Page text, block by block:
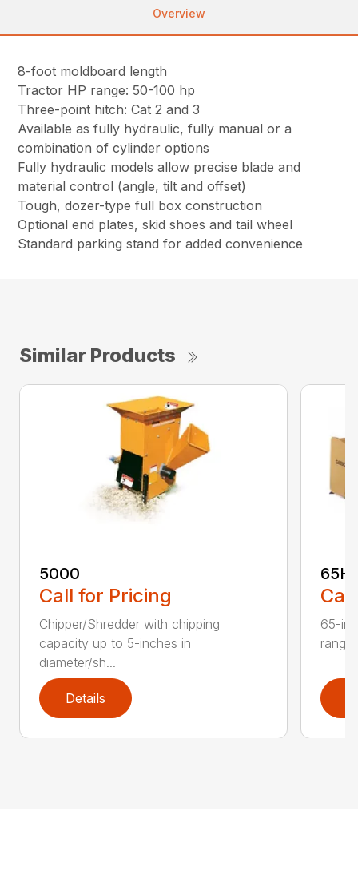
Overview
8-foot moldboard length
Tractor HP range: 50-100 hp
Three-point hitch: Cat 2 and 3
Available as fully hydraulic, fully manual or a
combination of cylinder options
Fully hydraulic models allow precise blade and
material control (angle, tilt and offset)
Tough, dozer-type full box construction
Optional end plates, skid shoes and tail wheel
Standard parking stand for added convenience
Similar Products
5000
Call for Pricing
Chipper/Shredder with chipping
capacity up to 5-inches in
diameter/sh...
Details
65-